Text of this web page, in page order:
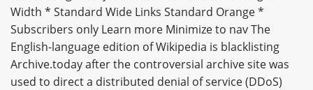
Width * Standard Wide Links Standard Orange *
Subscribers only Learn more Minimize to nav The
English-language edition of Wikipedia is blacklisting
Archive.today after the controversial archive site was
used to direct a distributed denial of service (DDoS)